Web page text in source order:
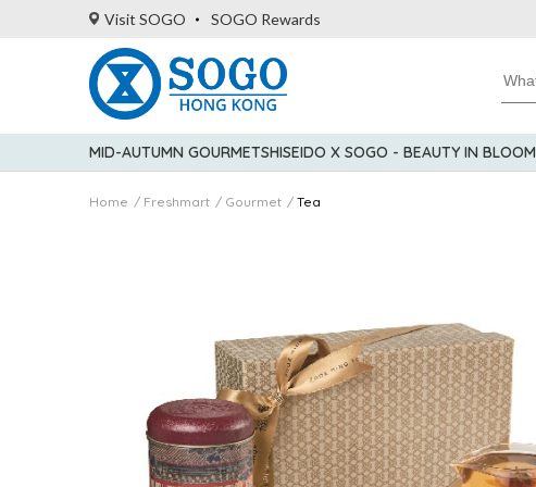
Visit SOGO SOGO Rewards
MID-AUTUMN GOURMETSHISEIDO X SOGO - BEAUTY IN BLOOM
Home Freshmart Gourmet Tea